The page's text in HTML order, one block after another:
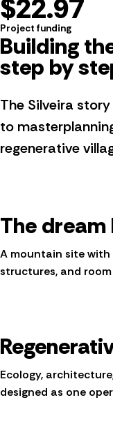
$22.97
Project funding
Building
step by
The Silveira
to
regenerative
The dream
A mountain site
structures, and
Ecology,
designed as one